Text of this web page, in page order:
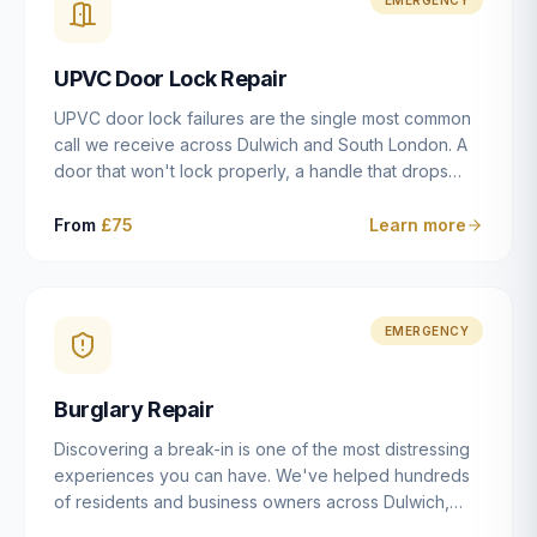
installation details that determine whether a lock
UPVC Door Lock Repair
UPVC door lock failures are the single most common
call we receive across Dulwich and South London. A
door that won't lock properly, a handle that drops
getting progressively stiffer — these are all signs that
mechanisms from ERA, Fullex, Avocet, Mila and Fuhr,
and we can diagnose the specific failure point and
majority of cases.
From £75 Learn more
EMERGENCY
Burglary Repair
Discovering a break-in is one of the most distressing
experiences you can have. We've helped hundreds
of residents and business owners across Dulwich,